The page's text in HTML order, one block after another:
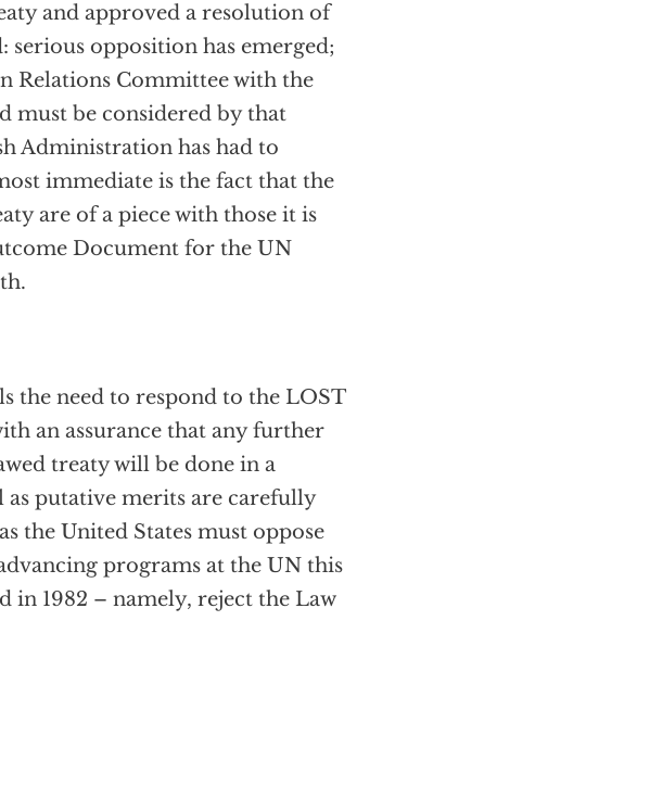
and approved a resolution of
opposition has emerged;
Relations Committee with the
must be considered by that
Administration has had to
immediate is the fact that the
are of a piece with those it is
Document for the UN
the need to respond to the LOST
an assurance that any further
treaty will be done in a
as putative merits are carefully
the United States must oppose
programs at the UN this
in 1982 – namely, reject the Law